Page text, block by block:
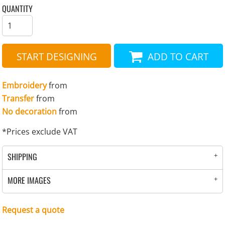
QUANTITY
START DESIGNING ADD TO CART
Embroideryfrom
Transferfrom
No decorationfrom
*Prices exclude VAT
SHIPPING
MORE IMAGES
Request a quote